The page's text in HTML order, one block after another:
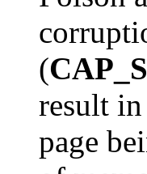
(
result
page